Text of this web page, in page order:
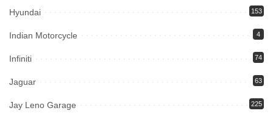
Hyundai 153
Indian Motorcycle 4
Infiniti 74
Jaguar 63
Jay Leno Garage 225